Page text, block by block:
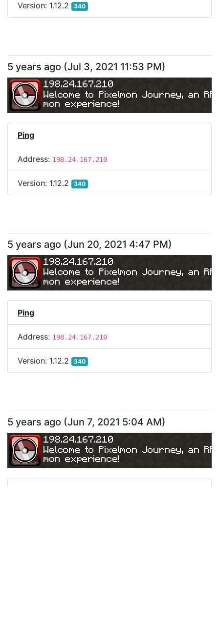
Version: 1.12.2 340
5 years ago (Jul 3, 2021 11:53 PM)
198.24.167.210
Welcome to Pixelmon Journey, an RP
mon experience!
Ping
Address: 198.24.167.210
Version: 1.12.2 340
5 years ago (Jun 20, 2021 4:47 PM)
198.24.167.210
Welcome to Pixelmon Journey, an RP
mon experience!
Ping
Address: 198.24.167.210
Version: 1.12.2 340
5 years ago (Jun 7, 2021 5:04 AM)
198.24.167.210
Welcome to Pixelmon Journey, an RP
mon experience!